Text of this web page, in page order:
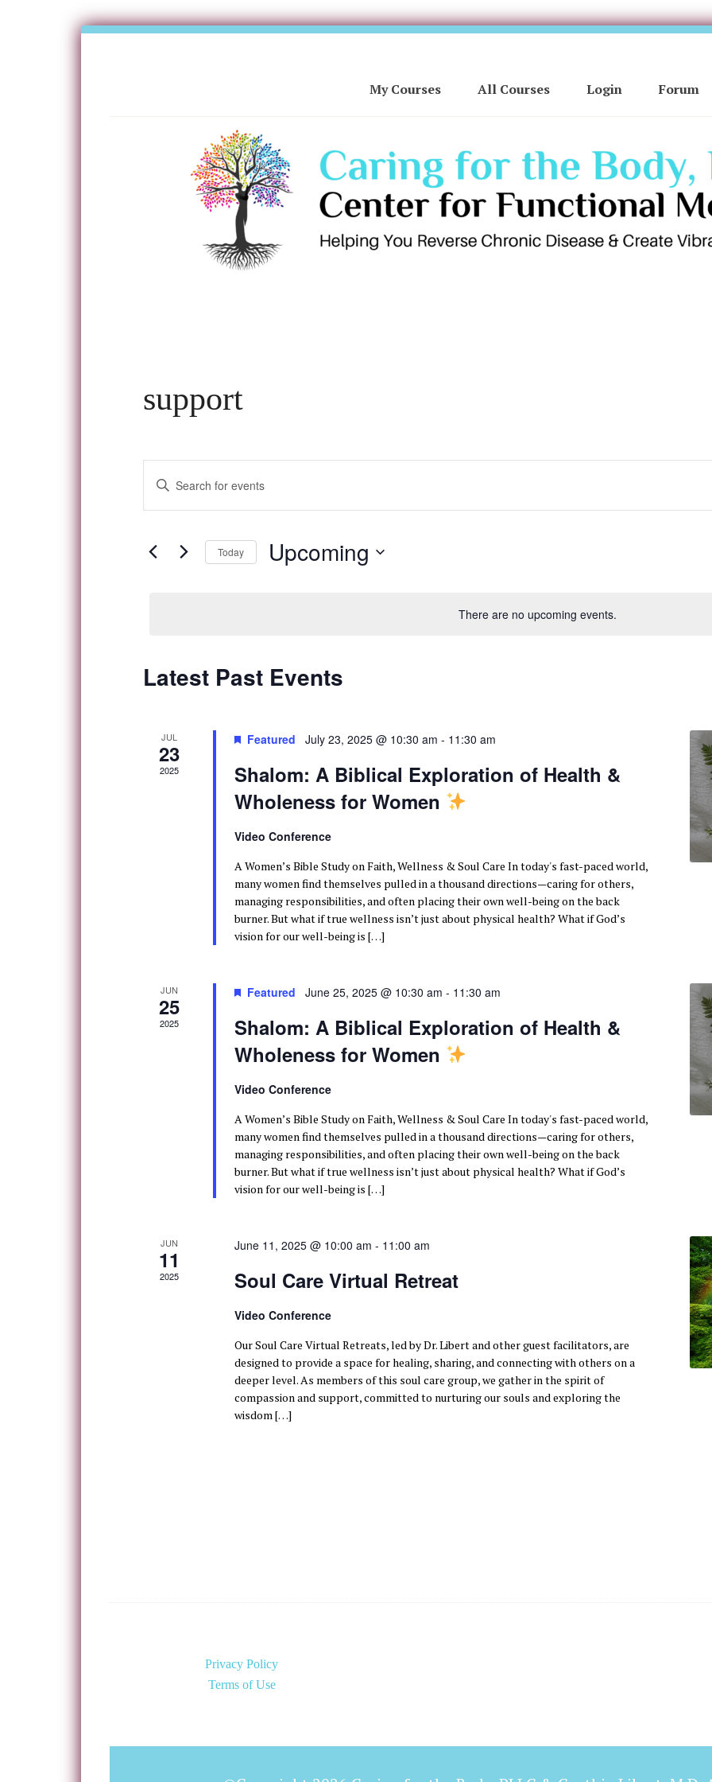
My Courses All Courses Login Forum
support
There are no upcoming events.
Events
Search
and
Enter
Events
Today Upcoming
Latest Past Events
JUL
23
2025
Featured July 23, 2025 @ 10:30 am - 11:30 am
Shalom: A Biblical Exploration of Health &
Wholeness for Women
Video Conference
A Women’s Bible Study on Faith, Wellness & Soul Care In today's fast-paced world,
many women find themselves pulled in a thousand directions—caring for others,
managing responsibilities, and often placing their own well-being on the back
burner. But what if true wellness isn’t just about physical health? What if God’s
vision for our well-being is […]
JUN
25
2025
Featured June 25, 2025 @ 10:30 am - 11:30 am
Shalom: A Biblical Exploration of Health &
Wholeness for Women
Video Conference
A Women’s Bible Study on Faith, Wellness & Soul Care In today's fast-paced world,
many women find themselves pulled in a thousand directions—caring for others,
managing responsibilities, and often placing their own well-being on the back
burner. But what if true wellness isn’t just about physical health? What if God’s
vision for our well-being is […]
JUN
11
2025
June 11, 2025 @ 10:00 am - 11:00 am
Soul Care Virtual Retreat
Video Conference
Our Soul Care Virtual Retreats, led by Dr. Libert and other guest facilitators, are
designed to provide a space for healing, sharing, and connecting with others on a
deeper level. As members of this soul care group, we gather in the spirit of
compassion and support, committed to nurturing our souls and exploring the
wisdom […]
Privacy Policy
Terms of Use